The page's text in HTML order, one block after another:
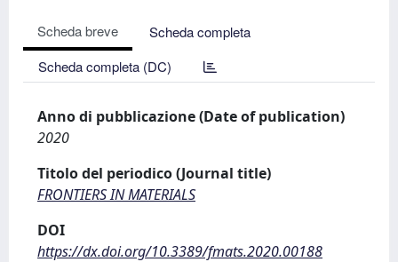
Scheda breve
Scheda completa
Scheda completa (DC)
Anno di pubblicazione (Date of publication)
2020
Titolo del periodico (Journal title)
FRONTIERS IN MATERIALS
DOI
https://dx.doi.org/10.3389/fmats.2020.00188